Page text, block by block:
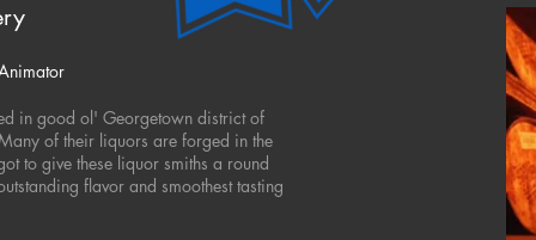
in good ol' Georgetown district of
of their liquors are forged in the
to give these liquor smiths a round
flavor and smoothest tasting